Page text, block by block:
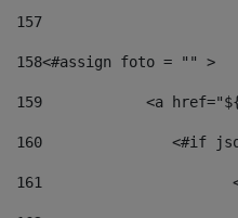
157
158<#assign foto = "" >
159
<a
160
161